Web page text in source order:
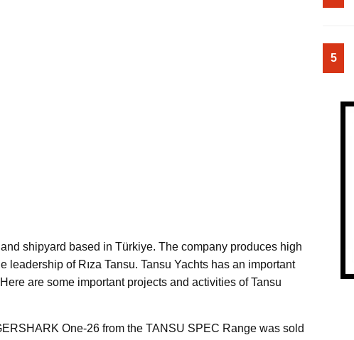
shipyard based in Türkiye. The company produces high
of Rıza Tansu. Tansu Yachts has an important
are some important projects and activities of Tansu
One-26 from the TANSU SPEC Range was sold
5